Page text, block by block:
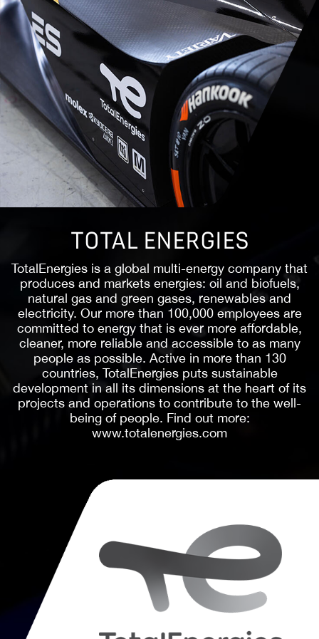
PMC
Penske Media Corporation (PMC) is a leading
global media and information services company
whose award-winning content attracts a
passionate audience. Since 2004, PMC has been a
pioneer in digital media and a platform innovator,
reaching viewers on all screens across its ever-
growing constellation of iconic brands, which
includes Variety, Rolling Stone, Vibe, SXSW, Life is
Beautiful, The Hollywood Reporter, Billboard,
WWD, SHE Media, Robb Report, Deadline,
Sportico, BGR, ARTnews, Fairchild Media,
IndieWire, Dirt, Gold Derby and Spy.com, among
many others. PMC’s journalists and content
of coverage, unequaled in ambition, depth, and
courage. In addition, PMC owns several vital
cultural events such as SXSW, LA3C, and Life is
Beautiful. Headquartered in New York and Los
Angeles with additional offices in 14 countries
worldwide, PMC believes companies should not
only be profitable but also forces for good.